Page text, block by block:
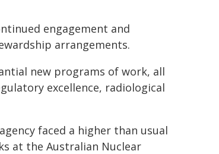
engagement and
arrangements.
new programs of work, all
excellence, radiological
faced a higher than usual
at the Australian Nuclear